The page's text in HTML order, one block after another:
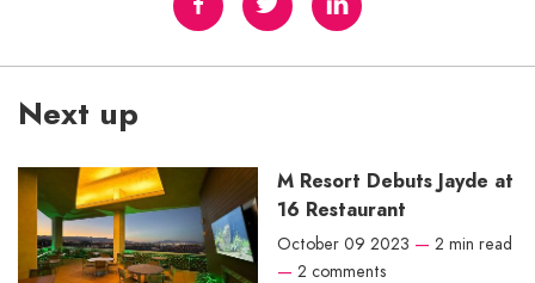
Next up
M Resort Debuts Jayde at
16 Restaurant
October 09 2023 — 2 min read
— 2 comments